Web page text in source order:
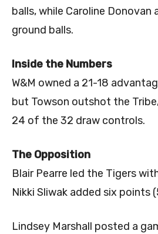
balls, while Caroline
ground balls.
Inside the Numbers
W&M owned a 21-18
but Towson outshot the
24 of the 32 draw controls.
The Opposition
Blair Pearre led the Tigers
Nikki Sliwak added six points
Lindsey Marshall posted a